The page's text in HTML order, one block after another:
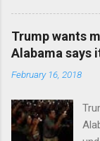
Trump wants
Alabama says
February 16, 2018